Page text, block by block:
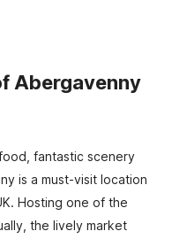
Abergavenny
fantastic scenery
is a must-visit location
Hosting one of the
the lively market